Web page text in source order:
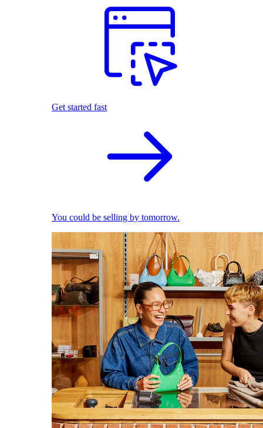
Get started fast
You could be selling by tomorrow.